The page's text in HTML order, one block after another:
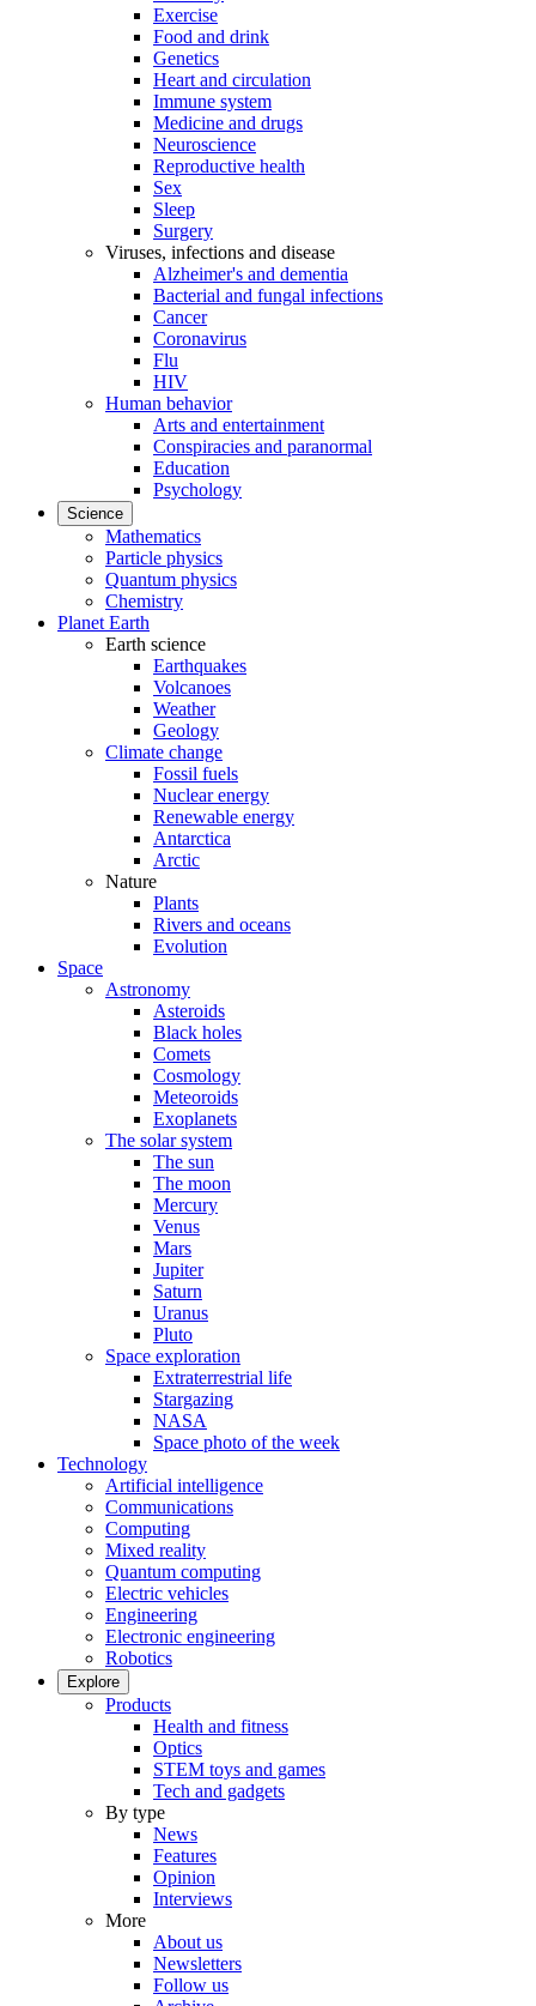
Exercise
Food and drink
Genetics
Heart and circulation
Immune system
Medicine and drugs
Neuroscience
Reproductive health
Sex
Sleep
Surgery
Viruses, infections and disease
Alzheimer's and dementia
Bacterial and fungal infections
Cancer
Coronavirus
Flu
HIV
Human behavior
Arts and entertainment
Conspiracies and paranormal
Education
Psychology
Science
Mathematics
Particle physics
Quantum physics
Chemistry
Planet Earth
Earth science
Earthquakes
Volcanoes
Weather
Geology
Climate change
Fossil fuels
Nuclear energy
Renewable energy
Antarctica
Arctic
Nature
Plants
Rivers and oceans
Evolution
Space
Astronomy
Asteroids
Black holes
Comets
Cosmology
Meteoroids
Exoplanets
The solar system
The sun
The moon
Mercury
Venus
Mars
Jupiter
Saturn
Uranus
Pluto
Space exploration
Extraterrestrial life
Stargazing
NASA
Space photo of the week
Technology
Artificial intelligence
Communications
Computing
Mixed reality
Quantum computing
Electric vehicles
Engineering
Electronic engineering
Robotics
Explore
Products
Health and fitness
Optics
STEM toys and games
Tech and gadgets
By type
News
Features
Opinion
Interviews
More
About us
Newsletters
Follow us